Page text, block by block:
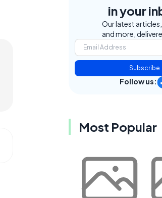
in your
Our latest articles,
and more,
Subscribe
Follow us:
Most Popular